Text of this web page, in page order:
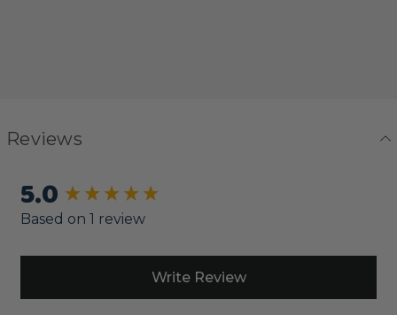
Reviews
5.0
Based on 1 review
Write Review
New content loaded